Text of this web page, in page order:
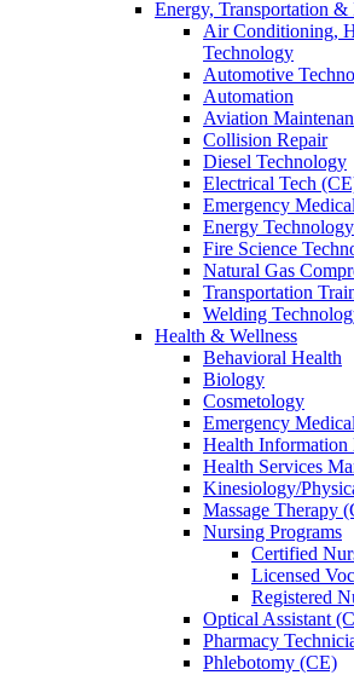
Energy, Transportation &
Air Conditioning,
Technology
Automotive
Automation
Aviation
Collision Repair
Diesel Technology
Electrical Tech
Emergency
Energy Technology
Fire Science
Natural Gas
Transportation
Welding
Health & Wellness
Behavioral Health
Biology
Cosmetology
Emergency
Health Information
Health Services
Kinesiology/
Massage Therapy
Nursing Programs
Certified
Licensed
Registered
Optical Assistant
Pharmacy
Phlebotomy (CE)